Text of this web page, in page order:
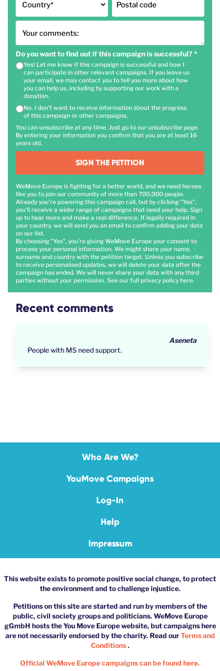
Country* Postal code
Your comments:
Do you want to find out if this campaign is successful? *
Yes! Let me know if this campaign is successful and how I
can participate in other relevant campaigns. If you leave us
your email, we may contact you to tell you more about how
you can help us, including by supporting our work with a
donation.
No. I don't want to receive information about the progress
of this campaign or other campaigns.
You can unsubscribe at any time. Just go to our unsubscribe page.
By entering your information you confirm that you are at least 16
years old.
SIGN THE PETITION
WeMove Europe is fighting for a better world, and we need heroes
like you to join our community of more than 700,000 people.
Already you're powering this campaign call, but by clicking "Yes",
you'll receive a wider range of campaigns that need your help. Sign
up to hear more and make a real difference. If legally required in
your country, we will send you an email to confirm adding your data
on our list.
By choosing "Yes", you're giving WeMove Europe your consent to
process your personal information. We might share your name,
surname and country with the petition target. Unless you subscribe
to receive personalised updates, we will delete your data after the
campaign has ended. We will never share your data with any third
parties without your permission. See our full privacy policy here.
Recent comments
Aseneta
People with MS need support.
Who Are We?
YouMove Campaigns
Log-In
Help
Impressum
This website exists to promote positive social change, to protect
the environment and to challenge injustice.
Petitions on this site are started and run by members of the
public, civil society groups and politicians. WeMove Europe
gGmbH hosts the You Move Europe website, but campaigns here
are not necessarily endorsed by the charity. Read ourTerms and
Conditions.
Official WeMove Europe campaigns can be found here.